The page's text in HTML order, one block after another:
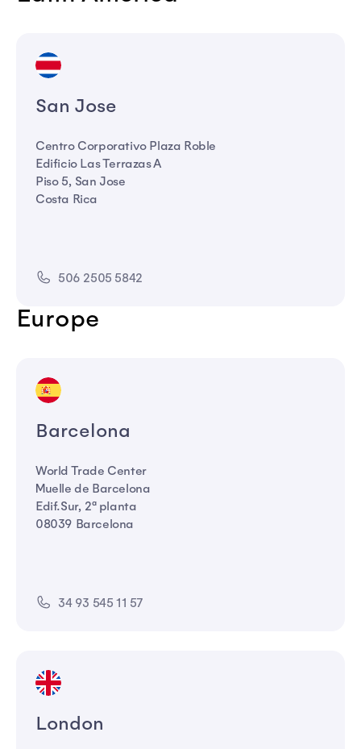
San Jose
Centro Corporativo Plaza Roble
Edificio Las Terrazas A
Piso 5, San Jose
Costa Rica
506 2505 5842
Europe
Barcelona
World Trade Center
Muelle de Barcelona
Edif.Sur, 2ª planta
08039 Barcelona
34 93 545 11 57
London